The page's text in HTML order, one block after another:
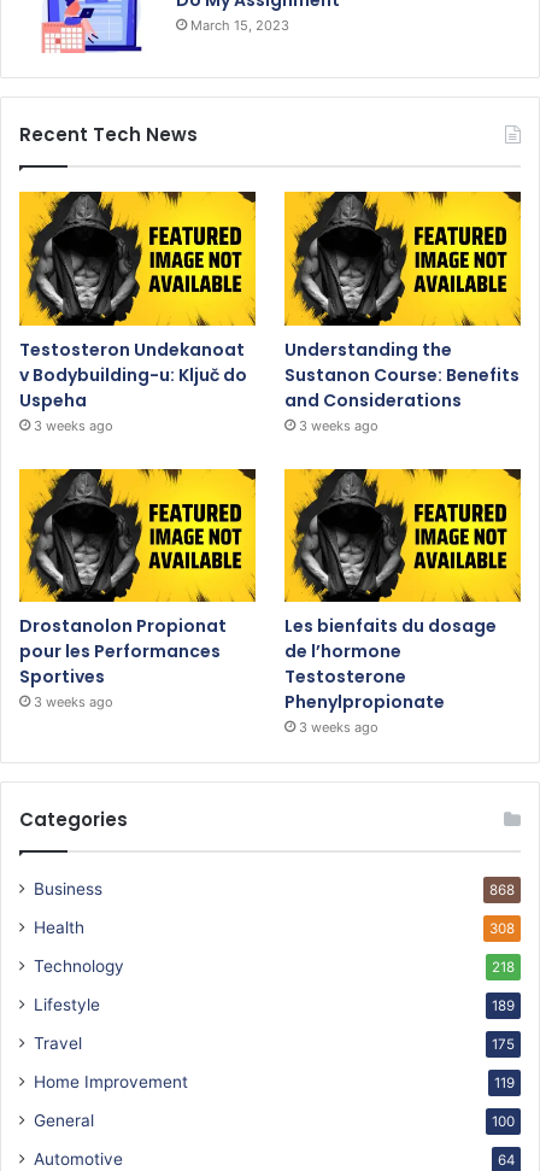
March 15, 2023
Recent Tech News
Testosteron Undekanoat
v Bodybuilding-u: Ključ do
Uspeha
3 weeks ago
Understanding the
Sustanon Course: Benefits
and Considerations
3 weeks ago
Drostanolon Propionat
pour les Performances
Sportives
3 weeks ago
Les bienfaits du dosage
de l’hormone
Testosterone
Phenylpropionate
3 weeks ago
Categories
Business 868
Health 308
Technology 218
Lifestyle 189
Travel 175
Home Improvement 119
General 100
Automotive 64